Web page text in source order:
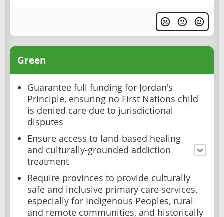
Green
Guarantee full funding for Jordan's
Principle, ensuring no First Nations child
is denied care due to jurisdictional
disputes
Ensure access to land-based healing
and culturally-grounded addiction
treatment
Require provinces to provide culturally
safe and inclusive primary care services,
especially for Indigenous Peoples, rural
and remote communities, and historically